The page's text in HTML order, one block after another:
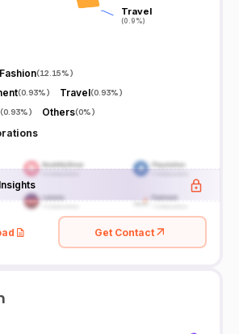
Travel
(0.9%)
Travel
(0.9%)
Fashion(12.15%)
(0.93%) Travel(0.93%)
(0.93%) Others(0%)
Get Contact